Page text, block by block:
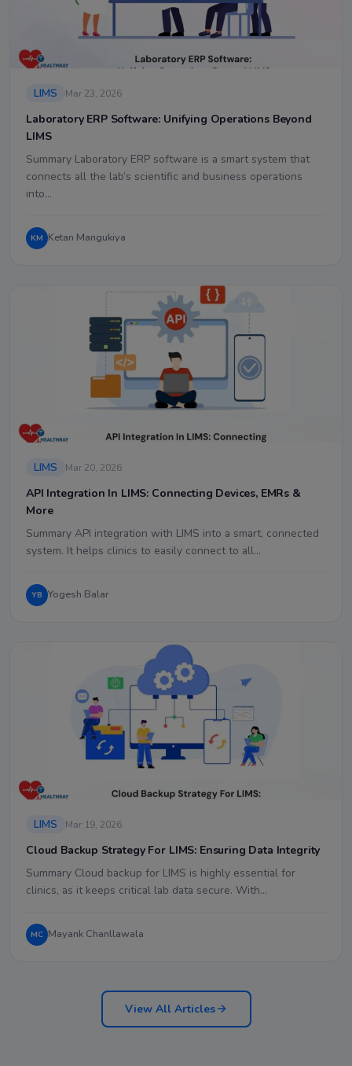
LIMS Mar 23, 2026
Laboratory ERP Software: Unifying Operations Beyond
LIMS
Summary Laboratory ERP software is a smart system that
connects all the lab’s scientific and business operations
into…
KM Ketan Mangukiya
LIMS Mar 20, 2026
API Integration In LIMS: Connecting Devices, EMRs &
More
Summary API integration with LIMS into a smart, connected
system. It helps clinics to easily connect to all…
YB Yogesh Balar
LIMS Mar 19, 2026
Cloud Backup Strategy For LIMS: Ensuring Data Integrity
Summary Cloud backup for LIMS is highly essential for
clinics, as it keeps critical lab data secure. With…
MC Mayank Chanllawala
View All Articles